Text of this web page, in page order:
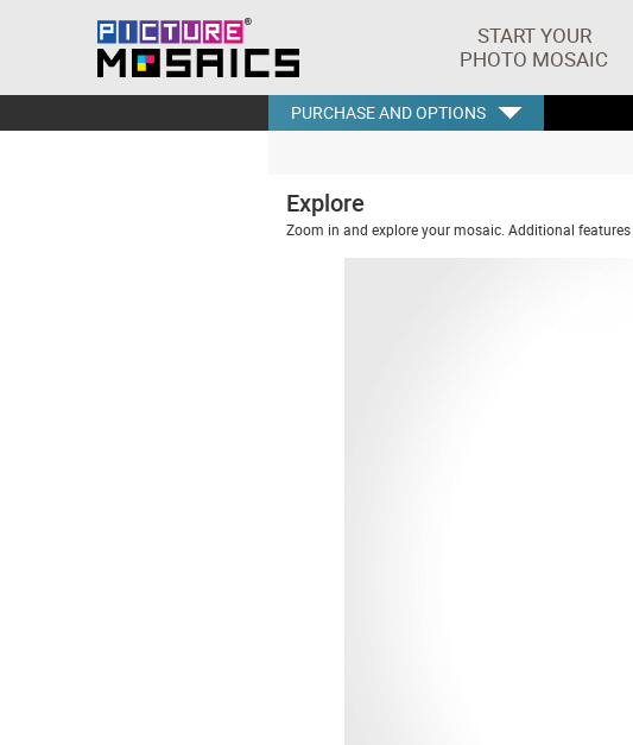
START YOUR
PHOTO MOSAIC
PURCHASE AND OPTIONS
Explore
Zoom in and explore your mosaic. Additional